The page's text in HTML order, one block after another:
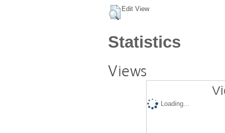
Edit View
Statistics
Views
Loading...